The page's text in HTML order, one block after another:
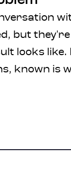
but
looks
known is